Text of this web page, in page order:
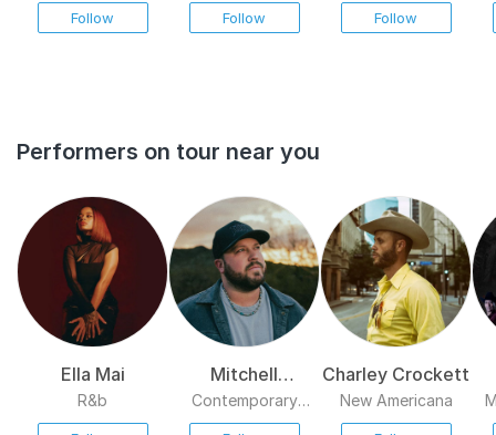
reconstituted band resurfaced in the spring of 1995, playing a
Follow Follow Follow
Performers on tour near you
Ella Mai
R&b
Mitchell
Tenpenny
Contemporary
Country
Charley Crockett
New Americana